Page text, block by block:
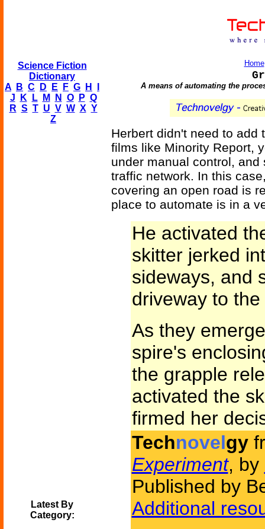
Science Fiction
Dictionary
A
B C D E F G H
J
K L M N O P Q
R S T U V W X Y
Z
Latest By
Category:
Home
A means of automating the
Herbert didn't need to add
films like Minority Report,
under manual control,
traffic network. In this
covering an open road is
place to automate is in a
He activated
skitter jerked
sideways, and
driveway to
As they
spire's
the grapple
activated the
firmed her
Technovelgy
Experiment, by
Published by
Additional